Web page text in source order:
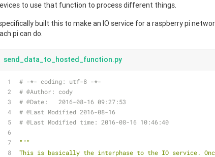
to use that function to process different things.
built this to make an IO service for a raspberry pi
pi can do.
send_data_to_hosted_function.py
# -*- coding: utf-8 -*-
# @Author: cody
# @Date:   2016-08-16 09:27:53
# @Last Modified 2016-08-16
# @Last Modified time: 2016-08-16 10:46:40
"""
This is basically the interphase to the IO service.